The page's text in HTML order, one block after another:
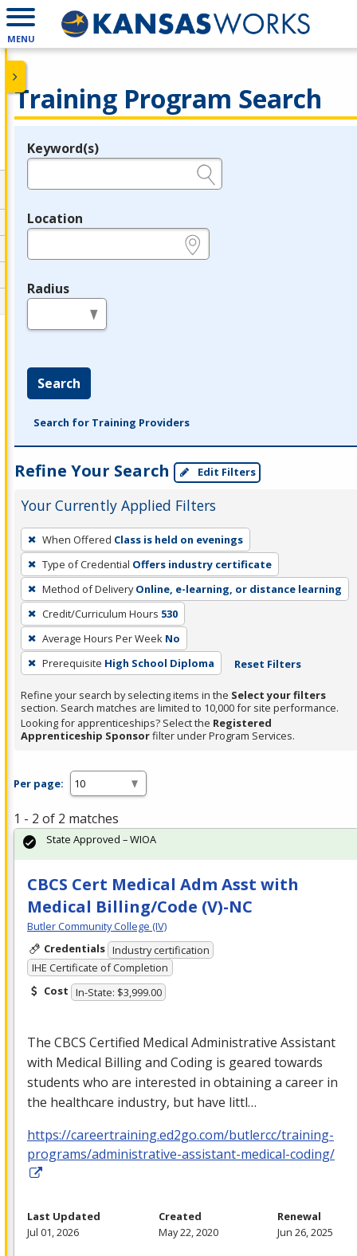
MENU
Training Program Search
Legend
Keyword(s)
Location
Radius
Search
Search for Training Providers
Refine Your Search Edit Filters
Your Currently Applied Filters
To
remove
a
filter,
press
Enter
or
Spacebar.
When Offered Class is held on evenings
Type of Credential Offers industry certificate
Method of Delivery Online, e-learning, or distance learning
Credit/Curriculum Hours 530
Average Hours Per Week No
Prerequisite High School Diploma Reset Filters
Refine your search by selecting items in the Select your filters
section. Search matches are limited to 10,000 for site performance.
Looking for apprenticeships? Select the Registered
Apprenticeship Sponsorfilter under Program Services.
Per page:
1 - 2 of 2 matches
CBCS Cert Medical Adm Asst with
Medical Billing/Code (V)-NC
Butler Community College (IV)
Credentials Industry certification
IHE Certificate of Completion
Cost In-State: $3,999.00
The CBCS Certified Medical Administrative Assistant
with Medical Billing and Coding is geared towards
students who are interested in obtaining a career in
the healthcare industry, but have littl…
https://careertraining.ed2go.com/butlercc/training-
programs/administrative-assistant-medical-coding/
State Approved – WIOA
Last Updated
Jul 01, 2026
Created
May 22, 2020
Renewal
Jun 26, 2025